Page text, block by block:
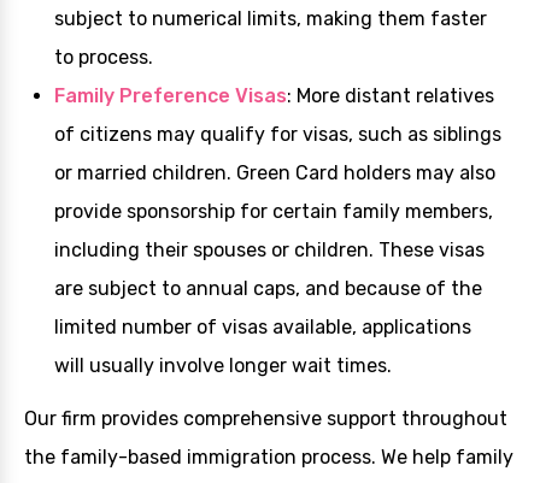
subject to numerical limits, making them faster
to process.
Family Preference Visas: More distant relatives
of citizens may qualify for visas, such as siblings
or married children. Green Card holders may also
provide sponsorship for certain family members,
including their spouses or children. These visas
are subject to annual caps, and because of the
limited number of visas available, applications
will usually involve longer wait times.
Our firm provides comprehensive support throughout
the family-based immigration process. We help family